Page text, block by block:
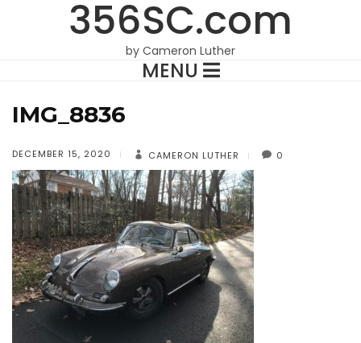
356SC.com
by Cameron Luther
MENU
IMG_8836
DECEMBER 15, 2020 CAMERON LUTHER 0